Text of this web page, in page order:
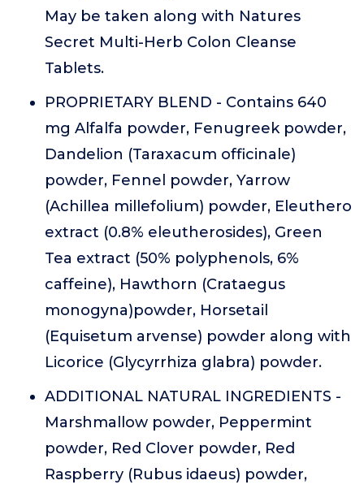
May be taken along with Natures
Secret Multi-Herb Colon Cleanse
Tablets.
PROPRIETARY BLEND - Contains 640
mg Alfalfa powder, Fenugreek powder,
Dandelion (Taraxacum officinale)
powder, Fennel powder, Yarrow
(Achillea millefolium) powder, Eleuthero
extract (0.8% eleutherosides), Green
Tea extract (50% polyphenols, 6%
caffeine), Hawthorn (Crataegus
monogyna)powder, Horsetail
(Equisetum arvense) powder along with
Licorice (Glycyrrhiza glabra) powder.
ADDITIONAL NATURAL INGREDIENTS -
Marshmallow powder, Peppermint
powder, Red Clover powder, Red
Raspberry (Rubus idaeus) powder,